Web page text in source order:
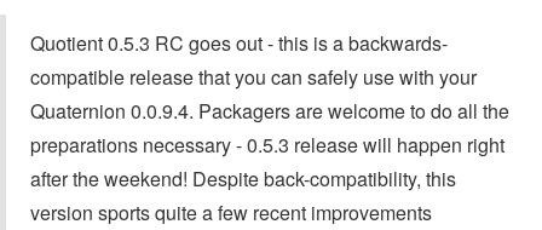
Quotient 0.5.3 RC goes out - this is a backwards-
compatible release that you can safely use with your
Quaternion 0.0.9.4. Packagers are welcome to do all the
preparations necessary - 0.5.3 release will happen right
after the weekend! Despite back-compatibility, this
version sports quite a few recent improvements